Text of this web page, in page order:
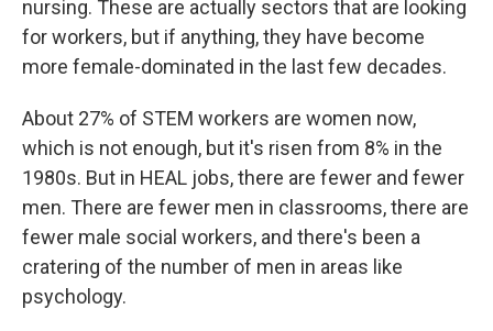
nursing. These are actually sectors that are looking
for workers, but if anything, they have become
more female-dominated in the last few decades.
About 27% of STEM workers are women now,
which is not enough, but it's risen from 8% in the
1980s. But in HEAL jobs, there are fewer and fewer
men. There are fewer men in classrooms, there are
fewer male social workers, and there's been a
cratering of the number of men in areas like
psychology.